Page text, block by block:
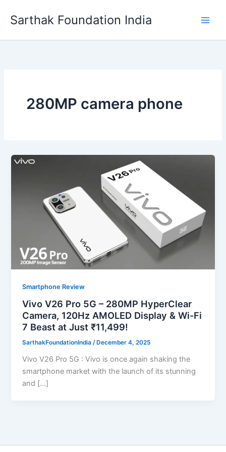
Sarthak Foundation India
280MP camera phone
Smartphone Review
Vivo V26 Pro 5G – 280MP HyperClear
Camera, 120Hz AMOLED Display & Wi-Fi
7 Beast at Just ₹11,499!
SarthakFoundationIndia/ December 4, 2025
Vivo V26 Pro 5G : Vivo is once again shaking the
smartphone market with the launch of its stunning
and […]